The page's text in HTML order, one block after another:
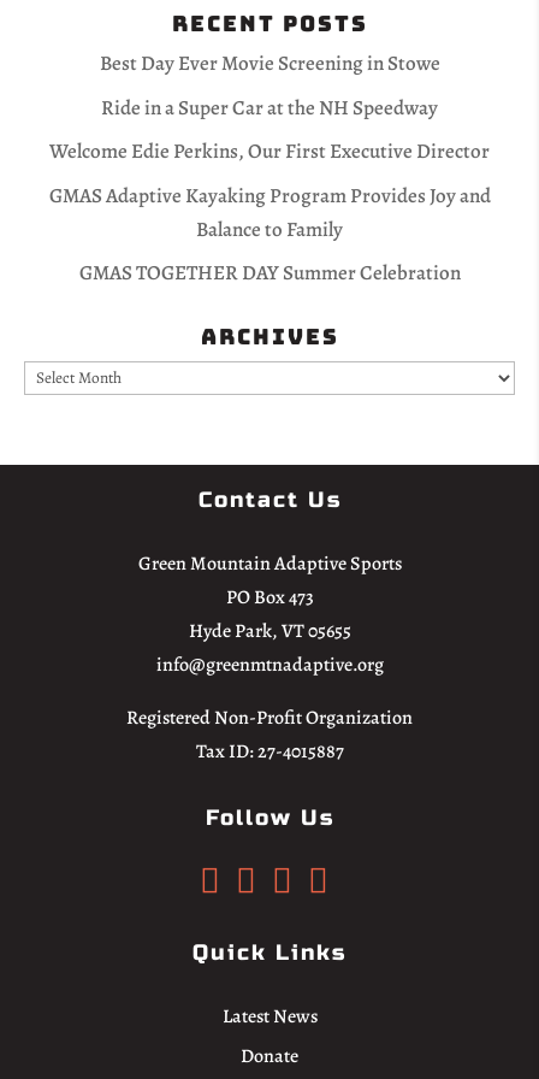
Recent Posts
Best Day Ever Movie Screening in Stowe
Ride in a Super Car at the NH Speedway
Welcome Edie Perkins, Our First Executive Director
GMAS Adaptive Kayaking Program Provides Joy and
Balance to Family
GMAS TOGETHER DAY Summer Celebration
Archives
Archives
Contact Us
Green Mountain Adaptive Sports
PO Box 473
Hyde Park, VT 05655
info@greenmtnadaptive.org
Registered Non-Profit Organization
Tax ID: 27-4015887
Follow Us
   
Quick Links
Latest News
Donate